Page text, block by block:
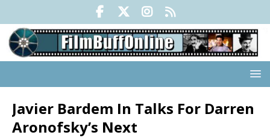
Javier Bardem In Talks For Darren
Aronofsky’s Next